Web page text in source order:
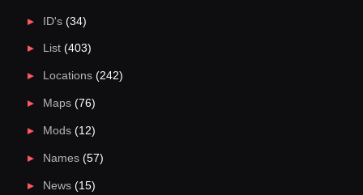
ID's(34)
List(403)
Locations(242)
Maps(76)
Mods(12)
Names(57)
News(15)